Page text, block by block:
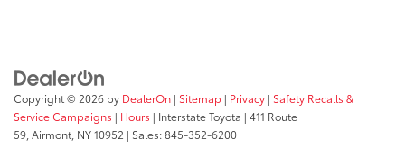
Copyright © 2026 by DealerOn | Sitemap | Privacy | Safety Recalls &
Service Campaigns | Hours | Interstate Toyota | 411 Route
59, Airmont, NY10952 | Sales:845-352-6200